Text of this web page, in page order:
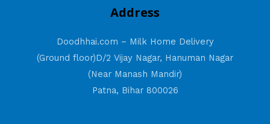
Address
Doodhhai.com – Milk Home Delivery
(Ground floor)D/2 Vijay Nagar, Hanuman Nagar
(Near Manash Mandir)
Patna, Bihar 800026